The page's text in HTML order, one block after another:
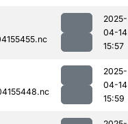
2025-
04-14
15:57
2025-
04-14
15:59